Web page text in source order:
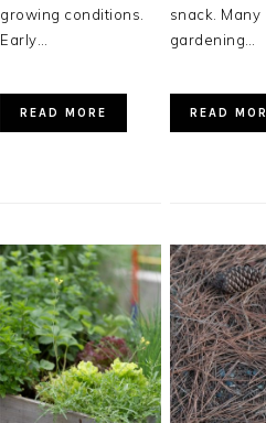
growing conditions.
Early…
READ MORE
snack. Many
gardening…
READ